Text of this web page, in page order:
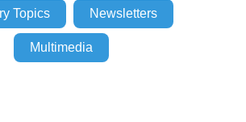
Topics Newsletters
Multimedia